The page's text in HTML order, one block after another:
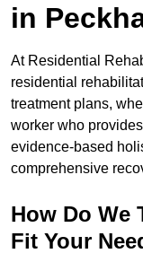
in
At Residential
residential
treatment plans,
worker who
evidence-based
comprehensive
How Do We
Fit Your